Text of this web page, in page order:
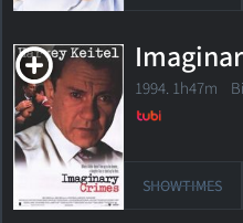
1994. 1h47m
SHOWTIMES